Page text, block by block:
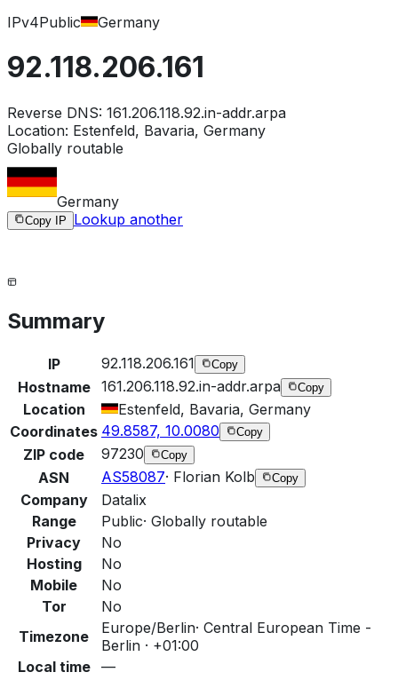
IPv4Public Germany
92.118.206.161
Reverse DNS: 161.206.118.92.in-addr.arpa
Location: Estenfeld, Bavaria, Germany
Globally routable
Germany
Copy IP Lookup another
Summary
IP 92.118.206.161 Copy
Hostname 161.206.118.92.in-addr.arpa Copy
Location
Estenfeld, Bavaria, Germany
Coordinates 49.8587, 10.0080 Copy
ZIP code 97230 Copy
ASN AS58087· Florian Kolb Copy
Company
Datalix
Range
Public· Globally routable
Privacy
No
Hosting
No
Mobile
No
Tor
No
Timezone
Europe/Berlin· Central European Time -
Berlin · +01:00
Local time
—